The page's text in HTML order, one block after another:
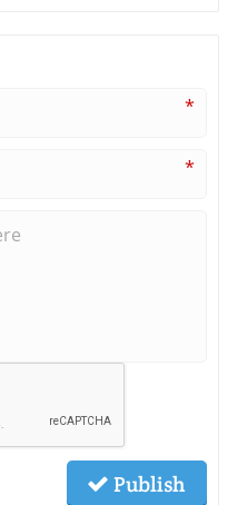
*
*
Publish